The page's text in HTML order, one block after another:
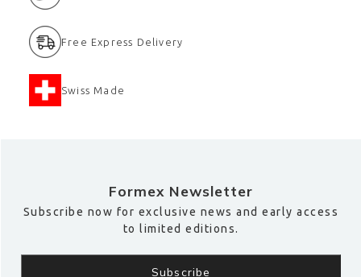
Free Express Delivery
Swiss Made
Formex Newsletter
Subscribe now for exclusive news and early access
to limited editions.